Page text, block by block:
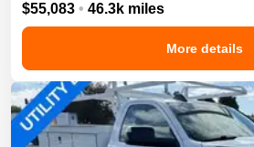
$55,083 • 46.3k miles
More details